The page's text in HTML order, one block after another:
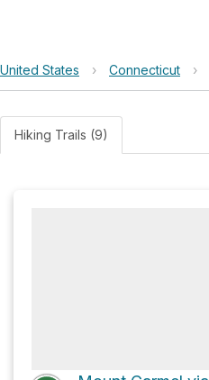
United States › Connecticut ›
Hiking Trails (9)